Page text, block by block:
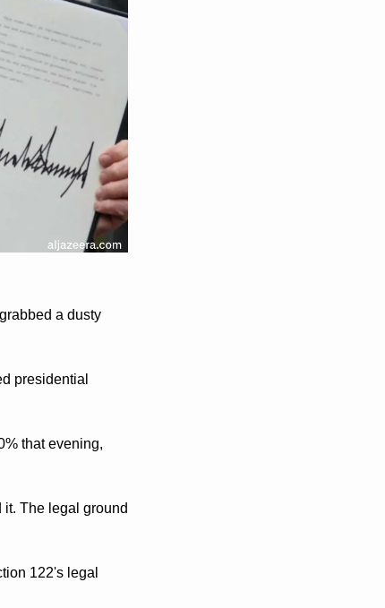
a dusty
presidential
that evening,
it. The legal ground
122's legal